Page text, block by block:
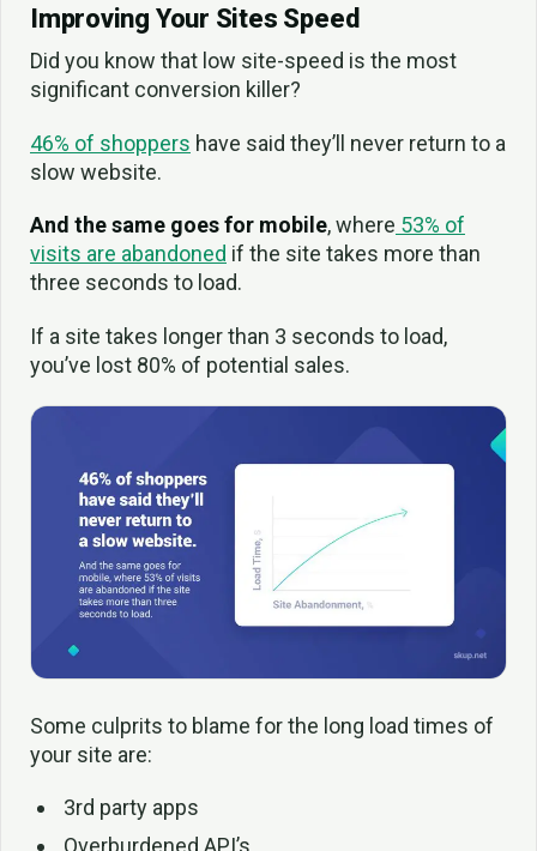
Improving Your Sites Speed
Did you know that low site-speed is the most
significant conversion killer?
46% of shoppers have said they’ll never return to a
slow website.
And the same goes for mobile, where 53% of
visits are abandoned if the site takes more than
three seconds to load.
If a site takes longer than 3 seconds to load,
you’ve lost 80% of potential sales.
Some culprits to blame for the long load times of
your site are:
3rd party apps